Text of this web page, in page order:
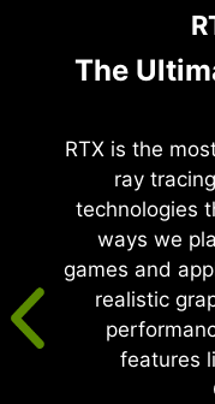
The
RTX is the
ray
technologies
ways we
games and
realistic
features